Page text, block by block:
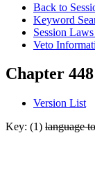
Back to
Keyword
Session
Veto
Chapter 448
Version List
Key: (1) language